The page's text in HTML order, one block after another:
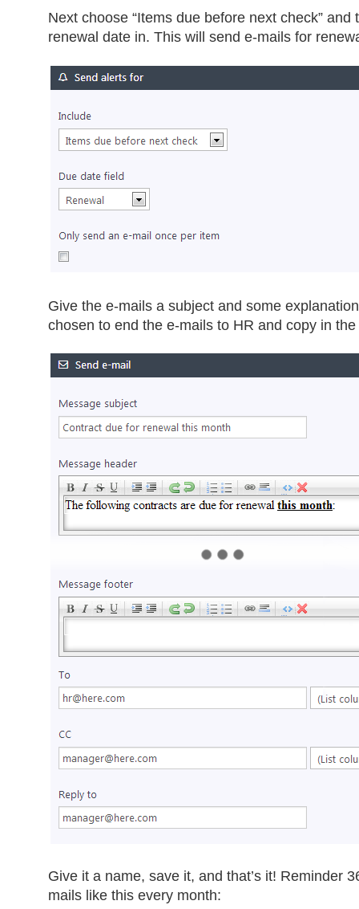
Next choose “Items due before next check” and
renewal date in. This will send e-mails for
Give the e-mails a subject and some
chosen to end the e-mails to HR and copy in
Give it a name, save it, and that’s it! Reminder
mails like this every month: